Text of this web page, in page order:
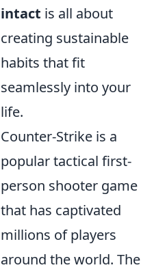
intact is all about
creating sustainable
habits that fit
seamlessly into your
life.
Counter-Strike is a
popular tactical first-
person shooter game
that has captivated
millions of players
around the world. The